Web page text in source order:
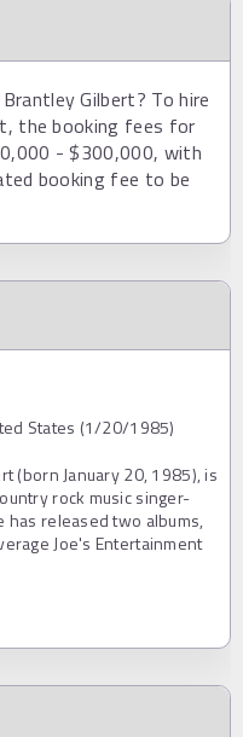
Gilbert? To hire
the booking fees for
- $300,000, with
booking fee to be
States (1/20/1985)
(born January 20, 1985), is
rock music singer-
has released two albums,
Joe's Entertainment